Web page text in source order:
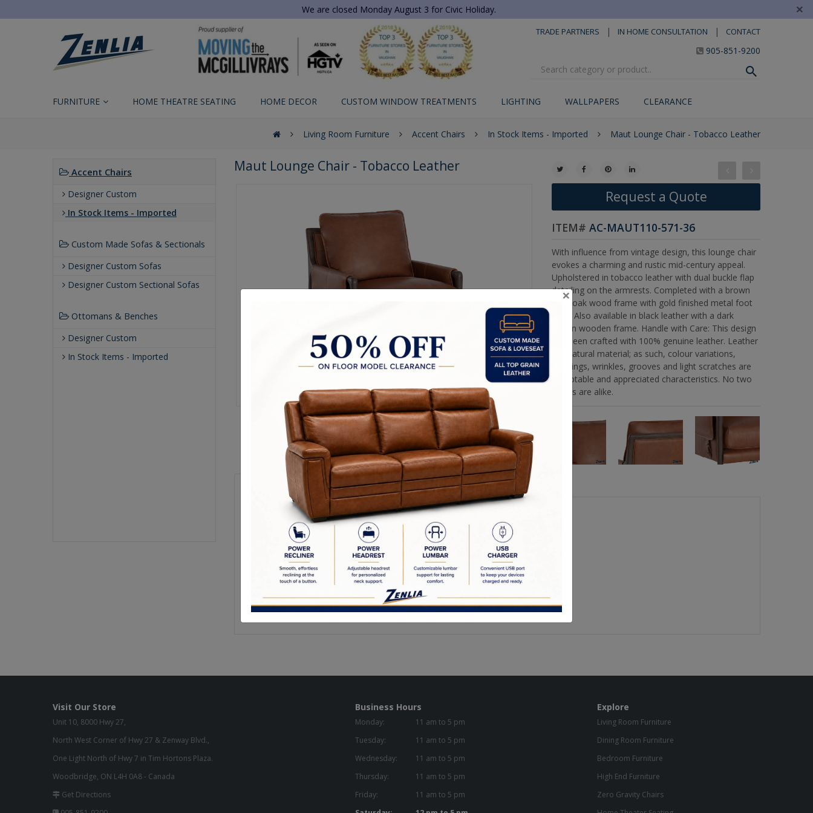
We are closed Monday August 3 for Civic Holiday. ×
TRADE PARTNERS | IN HOME CONSULTATION | CONTACT
905-851-9200
FURNITURE HOME THEATRE SEATING HOME DECOR CUSTOM WINDOW TREATMENTS LIGHTING WALLPAPERS CLEARANCE
Living Room Furniture Accent Chairs In Stock Items - Imported Maut Lounge Chair - Tobacco Leather
Accent Chairs
Designer Custom
In Stock Items - Imported
Custom Made Sofas & Sectionals
Designer Custom Sofas
Designer Custom Sectional Sofas
Ottomans & Benches
Designer Custom
In Stock Items - Imported
Maut Lounge Chair - Tobacco Leather
Request a Quote
ITEM# AC-MAUT110-571-36
With influence from vintage design, this lounge chair
evokes a charming and rustic mid-century appeal.
Upholstered in tobacco leather with dual buckle flap
detailing on the armrests. Completed with a brown
solid oak wood frame with gold finished metal foot
caps. Also available in black leather with a dark
brown wooden frame. Handle with Care: This design
has been crafted with 100% genuine leather. Leather
is a natural material; as such, colour variations,
markings, wrinkles, grooves and light scratches are
acceptable and appreciated characteristics. No two
pieces are alike.
Overall Dimensions: 28.25W x 32.50D x 35.50H in
Arm Height: 23.50 in
Seat Height: 20.75n
Seat Width: 22.50in
Weight Capacity: 300.00 lb.
Visit Our Store
Unit 10, 8000 Hwy 27,
North West Corner of Hwy 27 & Zenway Blvd.,
One Light North of Hwy 7 in Tim Hortons Plaza.
Woodbridge, ON L4H 0A8 - Canada
Get Directions
Business Hours
Monday:
11 am to 5 pm
Tuesday:
11 am to 5 pm
Wednesday:
11 am to 5 pm
Thursday:
11 am to 5 pm
Friday:
11 am to 5 pm
Explore
Living Room Furniture
Dining Room Furniture
Bedroom Furniture
High End Furniture
Zero Gravity Chairs
×